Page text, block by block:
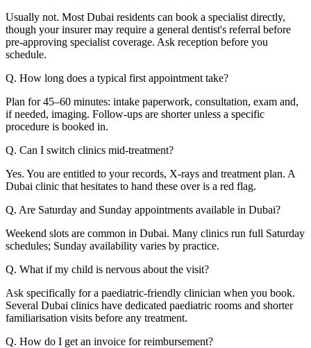
Usually not. Most Dubai residents can book a specialist directly,
though your insurer may require a general dentist's referral before
pre-approving specialist coverage. Ask reception before you
schedule.
Q. How long does a typical first appointment take?
Plan for 45–60 minutes: intake paperwork, consultation, exam and,
if needed, imaging. Follow-ups are shorter unless a specific
procedure is booked in.
Q. Can I switch clinics mid-treatment?
Yes. You are entitled to your records, X-rays and treatment plan. A
Dubai clinic that hesitates to hand these over is a red flag.
Q. Are Saturday and Sunday appointments available in Dubai?
Weekend slots are common in Dubai. Many clinics run full Saturday
schedules; Sunday availability varies by practice.
Q. What if my child is nervous about the visit?
Ask specifically for a paediatric-friendly clinician when you book.
Several Dubai clinics have dedicated paediatric rooms and shorter
familiarisation visits before any treatment.
Q. How do I get an invoice for reimbursement?